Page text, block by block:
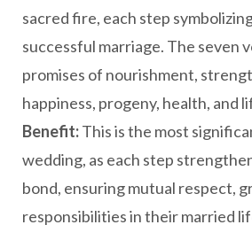
sacred fire, each step
successful marriage. The seven
promises of nourishment,
happiness, progeny, health, and
Benefit:This is the most
wedding, as each step
bond, ensuring mutual respect,
responsibilities in their married